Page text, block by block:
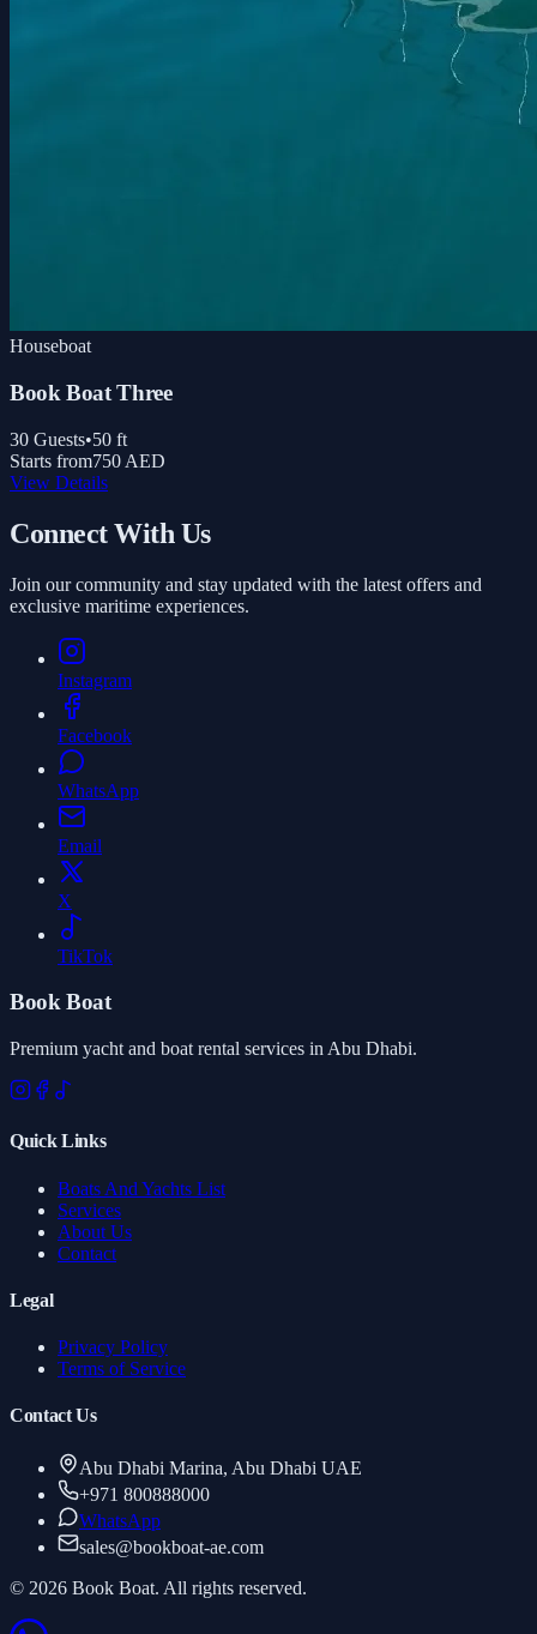
Houseboat
Book Boat Three
30 Guests•50 ft
Starts from750 AED
View Details
Connect With Us
Join our community and stay updated with the latest offers and
exclusive maritime experiences.
Instagram
Facebook
WhatsApp
Email
X
TikTok
Book Boat
Premium yacht and boat rental services in Abu Dhabi.
Quick Links
Boats And Yachts List
Services
About Us
Contact
Legal
Privacy Policy
Terms of Service
Contact Us
Abu Dhabi Marina, Abu Dhabi UAE
+971 800888000
WhatsApp
sales@bookboat-ae.com
© 2026 Book Boat. All rights reserved.